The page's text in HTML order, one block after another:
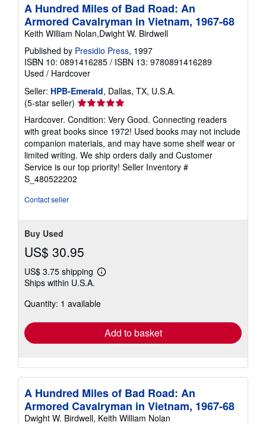
A Hundred Miles of Bad Road: An
Armored Cavalryman in Vietnam, 1967-68
Keith William Nolan,Dwight W. Birdwell
Published by Presidio Press, 1997
ISBN 10: 0891416285 / ISBN 13: 9780891416289
Used / Hardcover
Seller: HPB-Emerald, Dallas, TX, U.S.A.
(5-star seller) Seller
rating
5
out
of
5
stars
Hardcover. Condition: Very Good. Connecting readers
with great books since 1972! Used books may not include
companion materials, and may have some shelf wear or
limited writing. We ship orders daily and Customer
Service is our top priority! Seller Inventory #
S_480522202
Contact seller
Buy Used
US$ 30.95
US$ 3.75 shipping
Learn
shipping
Ships within U.S.A.
Quantity: 1 available
Add to basket
A Hundred Miles of Bad Road: An
Armored Cavalryman in Vietnam, 1967-68
Dwight W. Birdwell, Keith William Nolan